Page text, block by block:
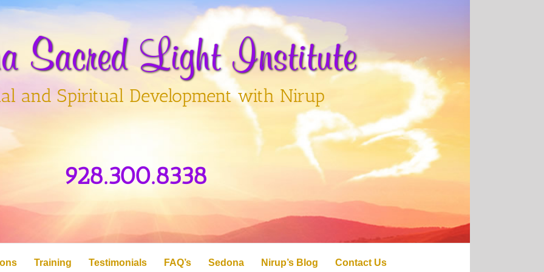
Sacred Light Institute
and Spiritual Development with Nirup
928.300.8338
Training Testimonials FAQ’s Sedona Nirup’s Blog Contact Us